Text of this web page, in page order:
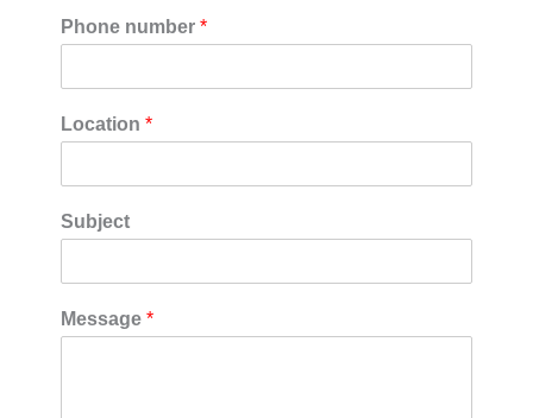
Phone number *
Location *
Subject
Message *